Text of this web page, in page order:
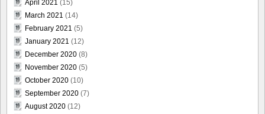
April 2021 (15)
March 2021 (14)
February 2021 (5)
January 2021 (12)
December 2020 (8)
November 2020 (5)
October 2020 (10)
September 2020 (7)
August 2020 (12)